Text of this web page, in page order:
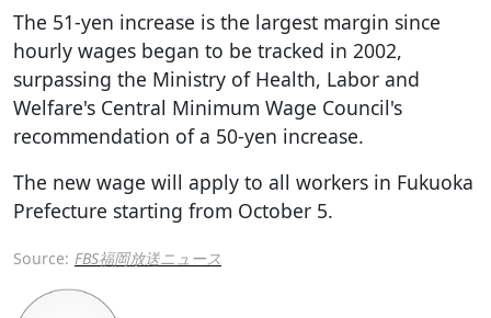
The 51-yen increase is the largest margin since
hourly wages began to be tracked in 2002,
surpassing the Ministry of Health, Labor and
Welfare's Central Minimum Wage Council's
recommendation of a 50-yen increase.
The new wage will apply to all workers in Fukuoka
Prefecture starting from October 5.
Source: FBS福岡放送ニュース